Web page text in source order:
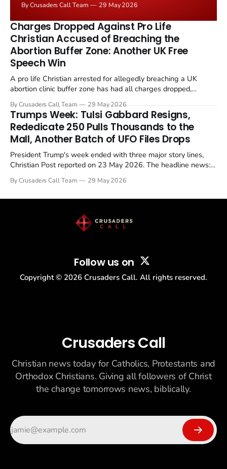
the framing, signalling that Strait of Hormuz control
remains an unresolved sticking point alongside uranium
enrichment limits.
By Crusaders Call Team 29 May 2026
Charges Dropped Against Pro Life
Christian Accused of Breaching the
Abortion Buffer Zone: Another UK Free
Speech Win
A pro life Christian arrested for allegedly breaching a UK
abortion clinic buffer zone has had all charges dropped,
in a recognisable pattern: British police arrest a praying
Christian, investigate for months, and then drop...
By Crusaders Call Team 29 May 2026
Trumps Week: Tulsi Gabbard Resigns,
Rededicate 250 Pulls Thousands to the
Mall, Another Batch of UFO Files Drops
President Trump's week ended with three major story lines,
Christian Post reported on 23 May 2026. The headline news:
drew thousands of believers to the National Mall. The cultural
By Crusaders Call Team 29 May 2026
Follow us on
Copyright © 2026 Crusaders Call. All rights reserved.
Crusaders Call
Christian news today for Catholics, Protestants and
Orthodox Christians. Giving all followers of Christ
the change tomorrows news, biblically.